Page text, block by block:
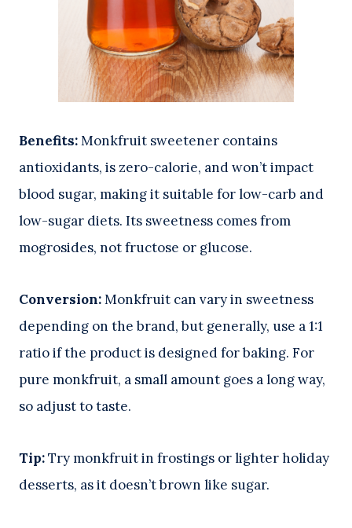
Benefits:Monkfruit sweetener contains
antioxidants, is zero-calorie, and won’t impact
blood sugar, making it suitable for low-carb and
low-sugar diets. Its sweetness comes from
mogrosides, not fructose or glucose.
Conversion:Monkfruit can vary in sweetness
depending on the brand, but generally, use a 1:1
ratio if the product is designed for baking. For
pure monkfruit, a small amount goes a long way,
so adjust to taste.
Tip:Try monkfruit in frostings or lighter holiday
desserts, as it doesn’t brown like sugar.